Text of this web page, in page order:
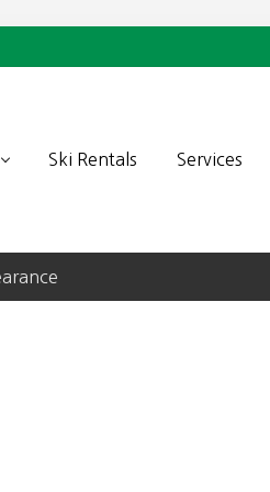
Ski Rentals Services